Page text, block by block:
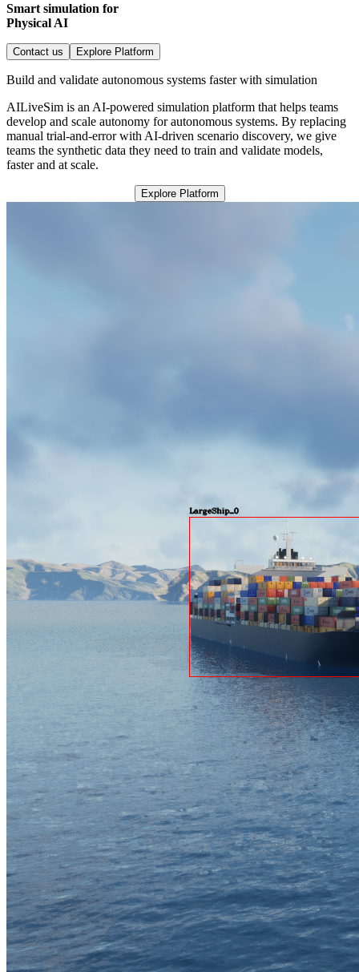
Smart simulation for
Physical AI
Contact us Explore Platform
Build and validate autonomous systems faster with simulation
AILiveSim is an AI-powered simulation platform that helps teams
develop and scale autonomy for autonomous systems. By replacing
manual trial-and-error with AI-driven scenario discovery, we give
teams the synthetic data they need to train and validate models,
faster and at scale.
Explore Platform